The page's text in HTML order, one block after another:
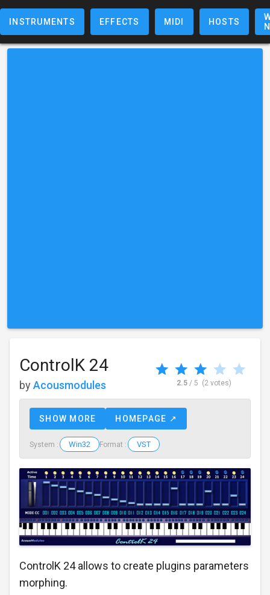
INSTRUMENTS EFFECTS MIDI HOSTS
ControlK 24
by Acousmodules 2.5/ 5 (2 votes)
SHOW MORE HOMEPAGE ↗
System : Win32 Format : VST
ControlK 24 allows to create plugins parameters
morphing.